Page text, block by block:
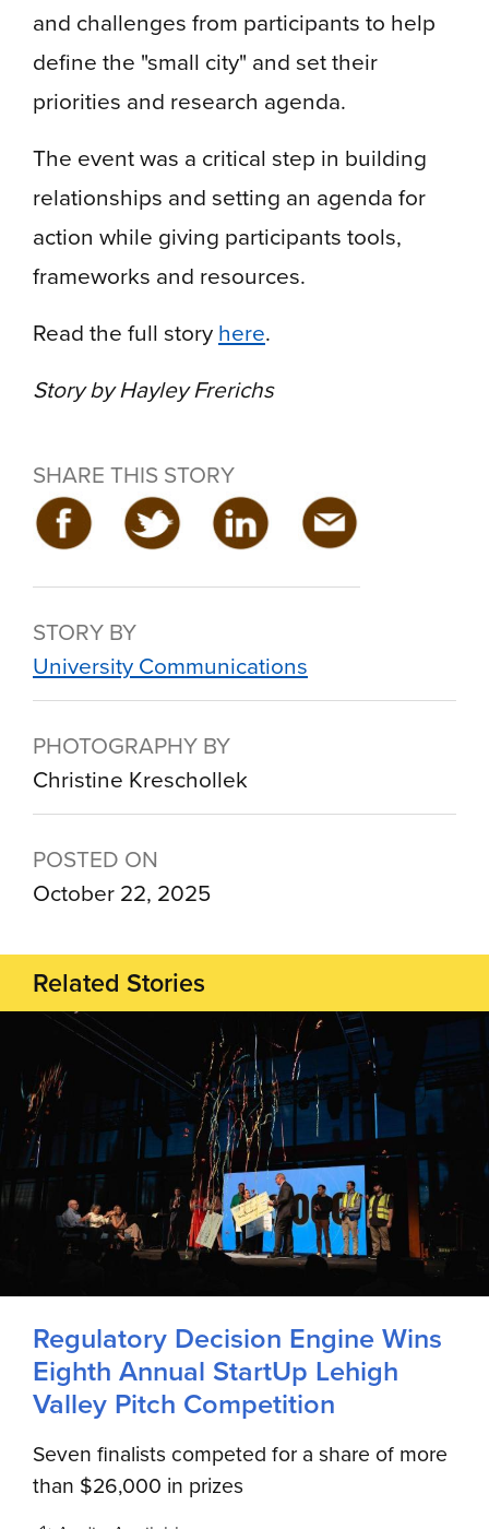
and challenges from participants to help
define the "small city" and set their
priorities and research agenda.
The event was a critical step in building
relationships and setting an agenda for
action while giving participants tools,
frameworks and resources.
Read the full story here.
Story by Hayley Frerichs
SHARE THIS STORY
STORY BY
University Communications
PHOTOGRAPHY BY
Christine Kreschollek
POSTED ON
October 22, 2025
Related Stories
Regulatory Decision Engine Wins
Eighth Annual StartUp Lehigh
Valley Pitch Competition
Seven finalists competed for a share of more
than $26,000 in prizes